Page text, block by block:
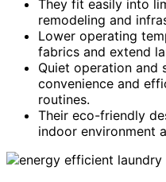
They fit easily into
remodeling and
Lower operating
fabrics and extend
Quiet operation and
convenience and
routines.
Their eco-friendly
indoor environment